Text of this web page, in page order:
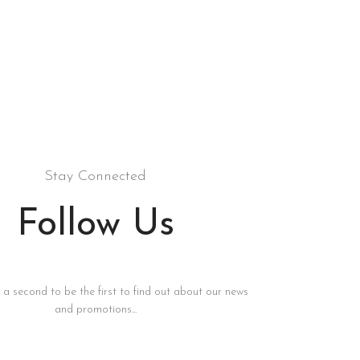
Stay Connected
Follow Us
a second to be the first to find out about our news
and promotions...